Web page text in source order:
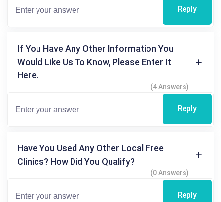
Reply
If You Have Any Other Information You
Would Like Us To Know, Please Enter It
Here.
(4 Answers)
Reply
Have You Used Any Other Local Free
Clinics? How Did You Qualify?
(0 Answers)
Reply